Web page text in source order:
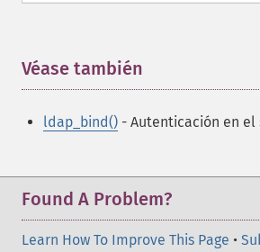
Véase también
ldap_bind() - Autenticación en el
Found A Problem?
Learn How To Improve This Page •